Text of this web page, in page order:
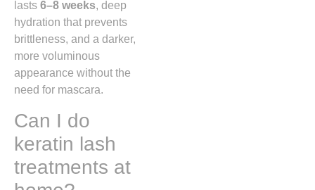
lasts 6–8 weeks, deep
hydration that prevents
brittleness, and a darker,
more voluminous
appearance without the
need for mascara.
Can I do
keratin lash
treatments at